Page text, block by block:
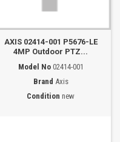
AXIS 02414-001 P5676-LE
4MP Outdoor PTZ...
Model No 02414-001
Brand Axis
Condition new